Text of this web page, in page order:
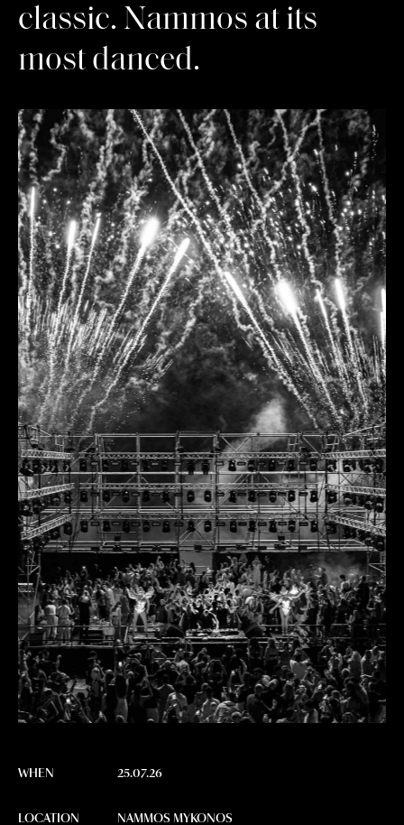
classic. Nammos at its
most danced.
WHEN 25.07.26
LOCATION NAMMOS MYKONOS